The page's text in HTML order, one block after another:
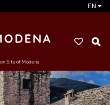
EN
Site of Modena